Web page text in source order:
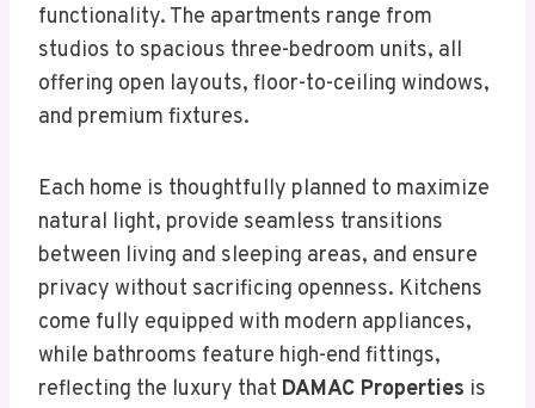
functionality. The apartments range from
studios to spacious three-bedroom units, all
offering open layouts, floor-to-ceiling windows,
and premium fixtures.
Each home is thoughtfully planned to maximize
natural light, provide seamless transitions
between living and sleeping areas, and ensure
privacy without sacrificing openness. Kitchens
come fully equipped with modern appliances,
while bathrooms feature high-end fittings,
reflecting the luxury that DAMAC Properties is